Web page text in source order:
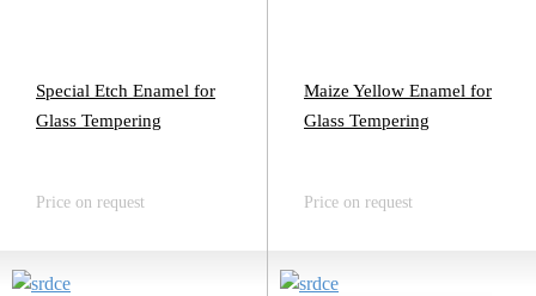
Special Etch Enamel for
Glass Tempering
Price on request
Maize Yellow Enamel for
Glass Tempering
Price on request